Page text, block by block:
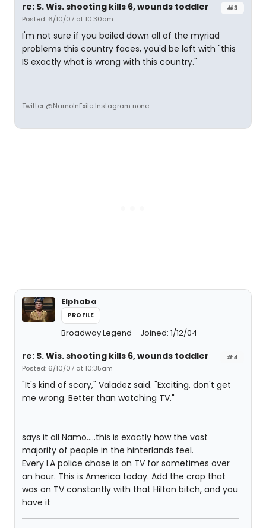
#3
re: S. Wis. shooting kills 6, wounds toddler
Posted: 6/10/07 at 10:30am
I'm not sure if you boiled down all of the myriad
problems this country faces, you'd be left with "this
IS exactly what is wrong with this country."
Twitter @NamoInExile Instagram none
Elphaba
PROFILE
Broadway Legend Joined: 1/12/04
#4
re: S. Wis. shooting kills 6, wounds toddler
Posted: 6/10/07 at 10:35am
"It's kind of scary," Valadez said. "Exciting, don't get
me wrong. Better than watching TV."
says it all Namo.....this is exactly how the vast
majority of people in the hinterlands feel.
Every LA police chase is on TV for sometimes over
an hour. This is America today. Add the crap that
was on TV constantly with that Hilton bitch, and you
have it